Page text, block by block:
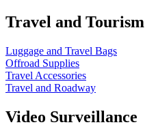
Travel and Tourism
Luggage and Travel Bags
Offroad Supplies
Travel Accessories
Travel and Roadway
Video Surveillance